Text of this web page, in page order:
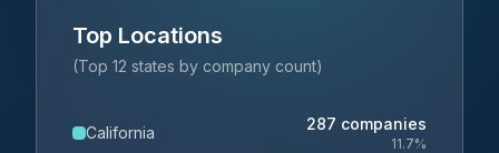
Top Locations
(Top 12 states by company count)
California 287 companies
11.7%